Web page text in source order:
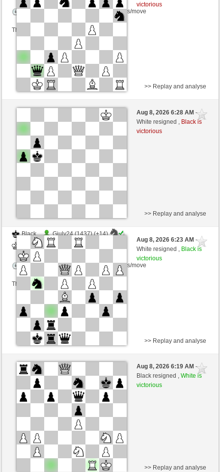
Time control: 5 minutes/side + 8 seconds/move
This game is rated
victorious
Black
segkej (1194) (+28)
wamar (1384) (-24)
Time control: 5 minutes/side + 8 seconds/move
This game is rated
>> Replay and analyse
Aug 8, 2026 6:28 AM-
White resigned , Black is
victorious
Black
Giuly24 (1437) (+14)
White
wamar (1398) (-14)
Time control: 5 minutes/side + 8 seconds/move
This game is rated
>> Replay and analyse
Aug 8, 2026 6:23 AM-
White resigned , Black is
victorious
White
Giuly24 (1457) (-20)
Black
wamar (1378) (+20)
Time control: 5 minutes/side + 8 seconds/move
>> Replay and analyse
Aug 8, 2026 6:19 AM-
Black resigned ,White is
victorious
>> Replay and analyse